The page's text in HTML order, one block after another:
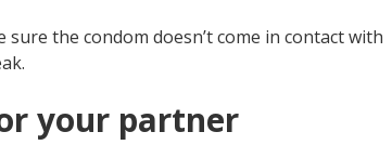
the condom doesn’t come in contact with
your partner